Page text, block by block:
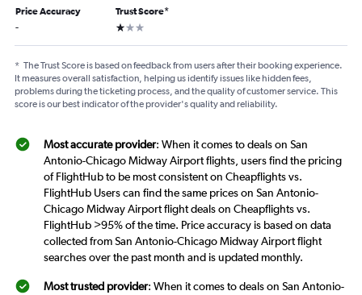
Price Accuracy
-
Trust Score*
1 star
* The Trust Score is based on feedback from users after their booking experience.
It measures overall satisfaction, helping us identify issues like hidden fees,
problems during the ticketing process, and the quality of customer service. This
score is our best indicator of the provider's quality and reliability.
Most accurate provider: When it comes to deals on San
Antonio-Chicago Midway Airport flights, users find the pricing
of FlightHub to be most consistent on Cheapflights vs.
FlightHub Users can find the same prices on San Antonio-
Chicago Midway Airport flight deals on Cheapflights vs.
FlightHub >95% of the time. Price accuracy is based on data
collected from San Antonio-Chicago Midway Airport flight
searches over the past month and is updated monthly.
Most trusted provider: When it comes to deals on San Antonio-